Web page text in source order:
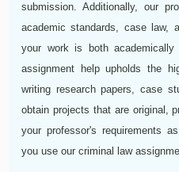
submission. Additionally, our
academic standards, case law,
your work is both
assignment help upholds the
writing research papers, case
obtain projects that are original,
your professor's requirements
you use our criminal law